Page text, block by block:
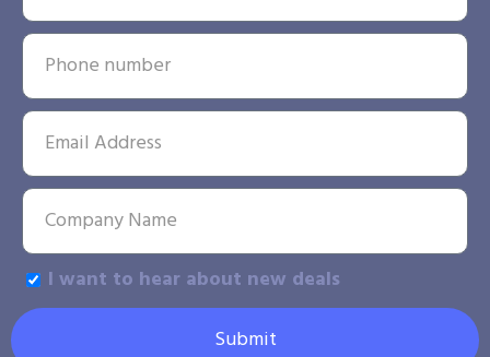
I want to hear about new deals
Submit